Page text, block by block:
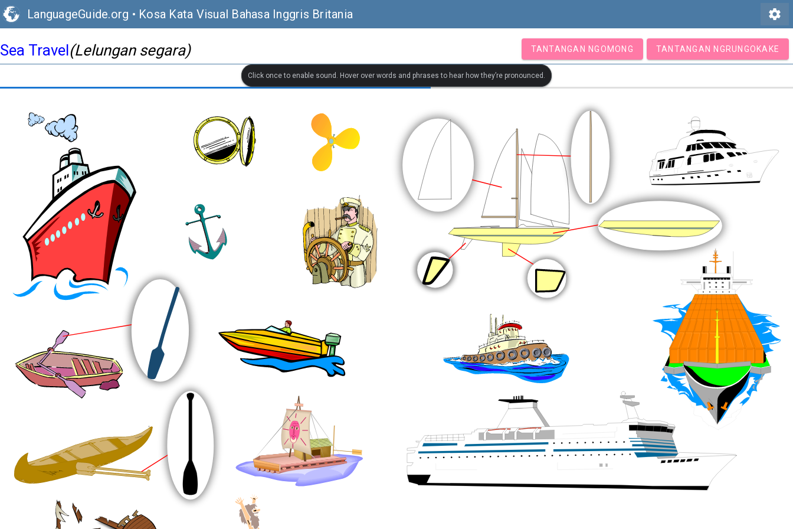
LanguageGuide.org • Kosa Kata Visual Bahasa Inggris Britania settings
Sea Travel(Lelungan segara) TANTANGAN NGOMONG TANTANGAN NGRUNGOKAKE
Click once to enable sound. Hover over words and phrases to hear how they’re pronounced.